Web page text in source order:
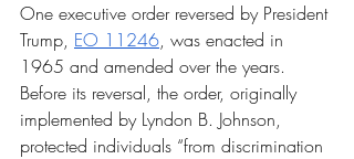
One executive order reversed by President
Trump, EO 11246, was enacted in
1965 and amended over the years.
Before its reversal, the order, originally
implemented by Lyndon B. Johnson,
protected individuals “from discrimination